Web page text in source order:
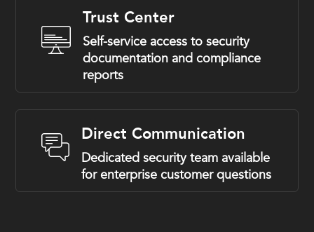
Trust Center
Self-service access to security
documentation and compliance
reports
Direct Communication
Dedicated security team available
for enterprise customer questions